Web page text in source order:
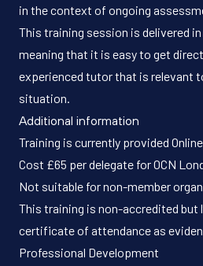
in the context of ongoing
This training session is delivered
meaning that it is easy to get
experienced tutor that is relevant
situation.
Additional information
Training is currently provided
Cost £65 per delegate for OCN
Not suitable for non-member
This training is non-accredited but
certificate of attendance as
Professional Development